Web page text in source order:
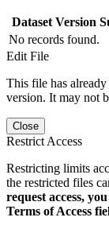
Dataset Version
No records found.
Edit File
This file has
version. It may not
Close
Restrict Access
Restricting limits
the restricted files
request access,
Terms of Access